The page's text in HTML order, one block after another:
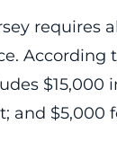
requires
According
$15,000
and $5,000